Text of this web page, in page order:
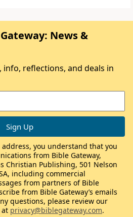
News &
info, reflections, and deals in
you understand that you
from Bible Gateway,
Christian Publishing, 501 Nelson
including commercial
from partners of Bible
from Bible Gateway’s emails
questions, please review our
at privacy@biblegateway.com.